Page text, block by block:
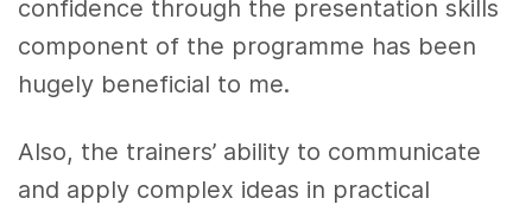
confidence through the presentation skills
component of the programme has been
hugely beneficial to me.
Also, the trainers’ ability to communicate
and apply complex ideas in practical